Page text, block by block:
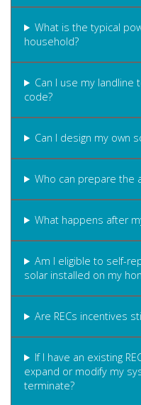
What is the typical
household?
Can I use my
code?
Can I design my own
Who can prepare the
What happens after
Am I eligible to self-
solar installed on my
Are RECs incentives
If I have an existing
expand or modify my
terminate?